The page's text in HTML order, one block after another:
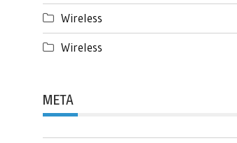
Wireless
Wireless
META